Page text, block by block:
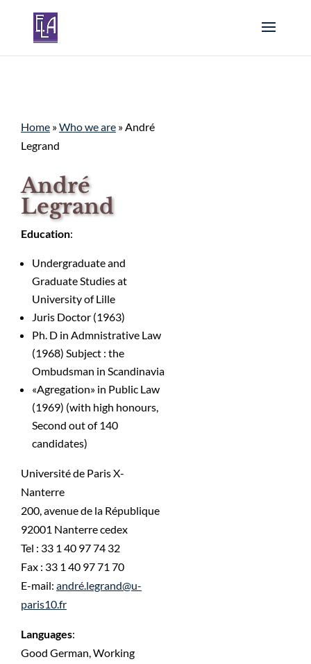
Home »Who we are »André
Legrand
André
Legrand
Education:
Undergraduate and
Graduate Studies at
University of Lille
Juris Doctor (1963)
Ph. D in Admnistrative Law
(1968) Subject : the
Ombudsman in Scandinavia
«Agregation» in Public Law
(1969) (with high honours,
Second out of 140
candidates)
Université de Paris X-
Nanterre
200, avenue de la République
92001 Nanterre cedex
Tel : 33 1 40 97 74 32
Fax : 33 1 40 97 71 70
E-mail: andré.legrand@u-
paris10.fr
Languages:
Good German, Working